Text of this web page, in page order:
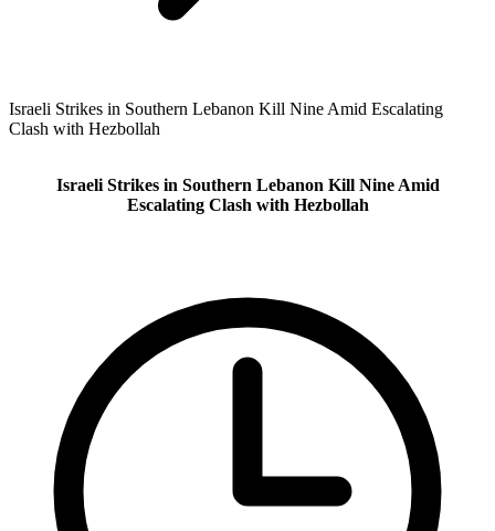
Israeli Strikes in Southern Lebanon Kill Nine Amid Escalating
Clash with Hezbollah
Israeli Strikes in Southern Lebanon Kill Nine Amid
Escalating Clash with Hezbollah